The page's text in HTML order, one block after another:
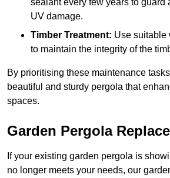
sealant every few years to guard
UV damage.
Timber Treatment: Use suitable
to maintain the integrity of the
By prioritising these maintenance
beautiful and sturdy pergola that
spaces.
Garden Pergola
If your existing garden pergola is
no longer meets your needs, our